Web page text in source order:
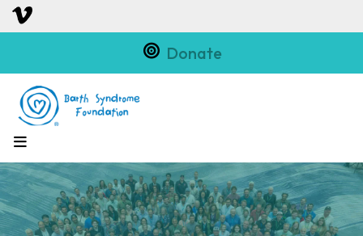
Donate
MENU
Slideshow